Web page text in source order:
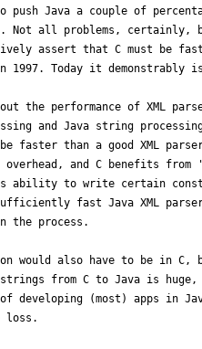
push Java a couple of
Not all problems, certainly,
assert that C must be
1997. Today it demonstrably
the performance of XML
and Java string
faster than a good XML
and C benefits
ability to write certain
fast Java XML
the process.
would also have to be in C,
from C to Java is huge,
developing (most) apps in
loss.